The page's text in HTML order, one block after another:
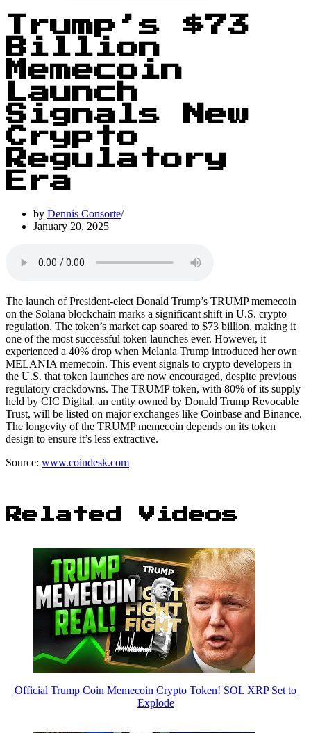
Trump’s $73
Billion
Memecoin
Launch
Signals New
Crypto
Regulatory
Era
by Dennis Consorte
January 20, 2025
The launch of President-elect Donald Trump’s TRUMP memecoin
on the Solana blockchain marks a significant shift in U.S. crypto
regulation. The token’s market cap soared to $73 billion, making it
one of the most successful token launches ever. However, it
experienced a 40% drop when Melania Trump introduced her own
MELANIA memecoin. This event signals to crypto developers in
the U.S. that token launches are now encouraged, despite previous
regulatory crackdowns. The TRUMP token, with 80% of its supply
held by CIC Digital, an entity owned by Donald Trump Revocable
Trust, will be listed on major exchanges like Coinbase and Binance.
The longevity of the TRUMP memecoin depends on its token
design to ensure it’s less extractive.
Source: www.coindesk.com
Related Videos
Official Trump Coin Memecoin Crypto Token! SOL XRP Set to
Explode